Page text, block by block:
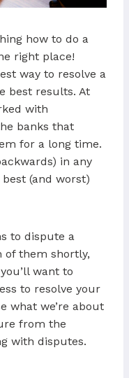
how to do a
right place!
way to resolve a
best results. At
with
banks that
for a long time.
in any
(and worst)
to dispute a
of them shortly,
want to
to resolve your
what we’re about
from the
with disputes.